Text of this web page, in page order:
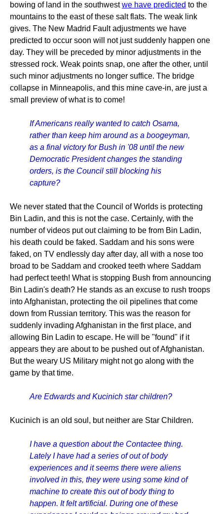
bowing of land in the southwestwe have predicted to the
mountains to the east of these salt flats. The weak link
gives. The New Madrid Fault adjustments we have
predicted to occur soon will not just suddenly happen one
day. They will be preceded by minor adjustments in the
stressed rock. Weak points snap, one after the other, until
such minor adjustments no longer suffice. The bridge
collapse in Minneapolis, and this mine cave-in, are just a
small preview of what is to come!
If Americans really wanted to catch Osama,
rather than keep him around as a boogeyman,
as a final victory for Bush in '08 until the new
Democratic President changes the standing
orders, is the Council still blocking his
capture?
We never stated that the Council of Worlds is protecting
Bin Ladin, and this is not the case. Certainly, with the
number of videos put out claiming to be from Bin Ladin,
his death could be faked. Saddam and his sons were
faked, on TV endlessly day after day, all with a nose too
broad to be Saddam and crooked teeth where Saddam
had perfect teeth! What is stopping Bush from announcing
Bin Ladin's death? He stands as an excuse to rush troops
into Afghanistan, protecting the oil pipelines that come
down from Russian territory. This was the reason for
suddenly invading Afghanistan in the first place, and
allowing Bin Ladin to escape. He will be "found" if it
appears they are about to be pushed out of Afghanistan.
But the weary US Military might not go along with the
game by that time.
Are Edwards and Kucinich star children?
Kucinich is an old soul, but neither are Star Children.
I have a question about the Contactee thing.
Lately I have had a series of out of body
experiences and it seems there were aliens
involved in this, they were using some kind of
machine to create this out of body thing to
happen. It felt artificial. During one of these